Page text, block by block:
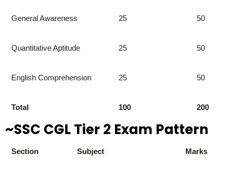
General Awareness 25 50
Quantitative Aptitude 25 50
English Comprehension 25 50
Total 100 200
~SSC CGL Tier 2 Exam Pattern
Section Subject Marks